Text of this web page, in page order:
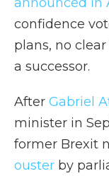
confidence
plans, no
a successor.
After Gabriel
minister in
former Brexit
ouster by